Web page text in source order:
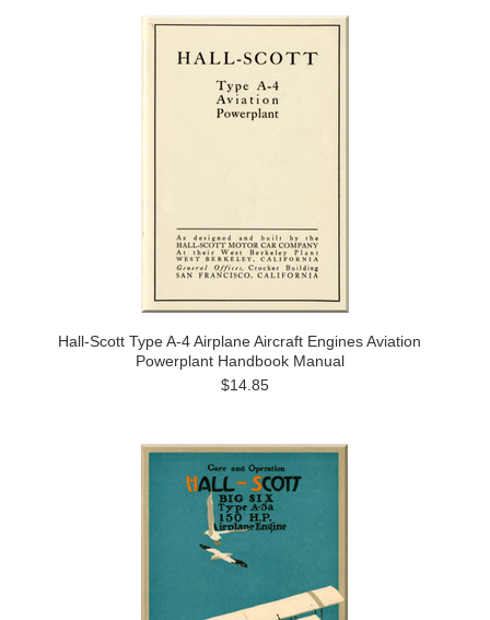
Hall-Scott Type A-4 Airplane Aircraft Engines Aviation
Powerplant Handbook Manual
$14.85